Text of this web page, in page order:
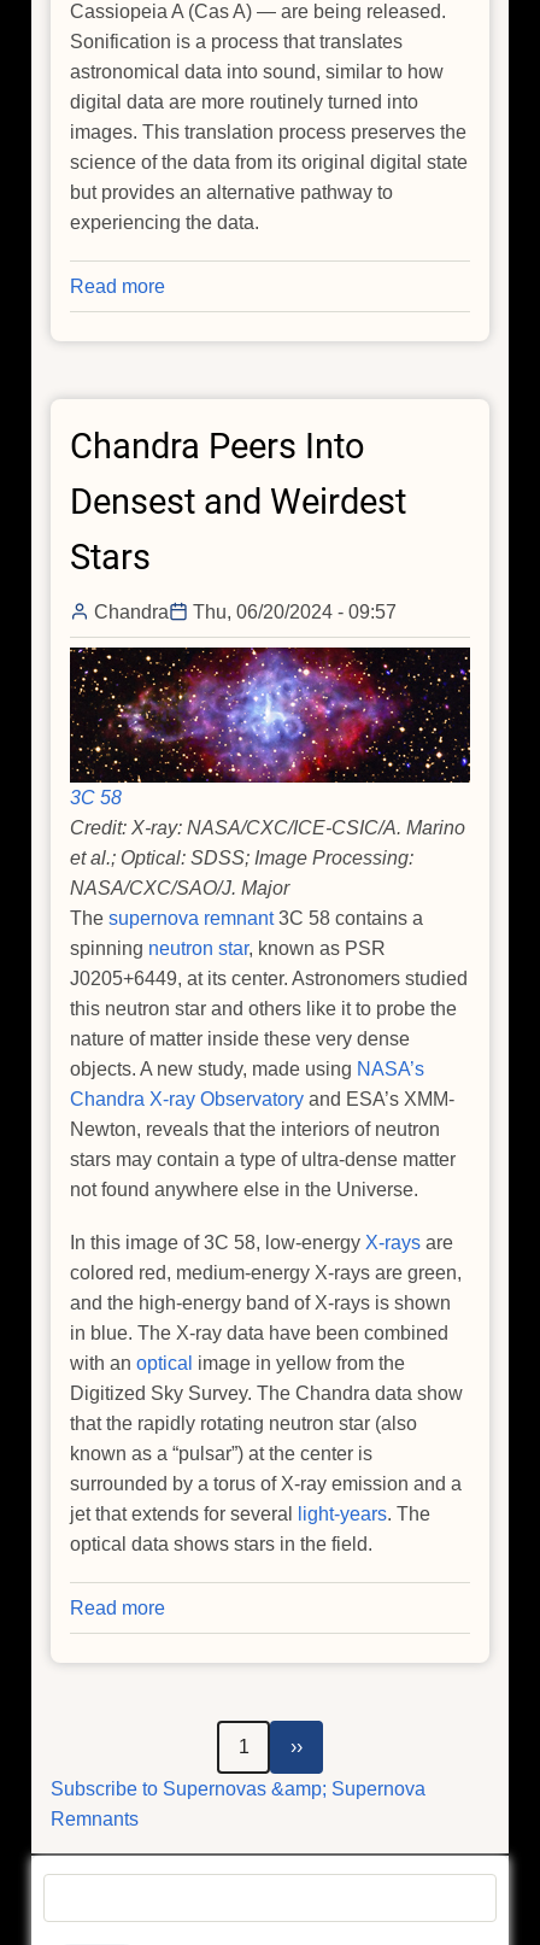
Cassiopeia A (Cas A) — are being released.
Sonification is a process that translates
astronomical data into sound, similar to how
digital data are more routinely turned into
images. This translation process preserves the
science of the data from its original digital state
but provides an alternative pathway to
experiencing the data.
Read more
New
NASA
to
Universe's
Chandra Peers Into
Densest and Weirdest
Stars
Chandra Thu, 06/20/2024 - 09:57
3C 58
Credit: X-ray: NASA/CXC/ICE-CSIC/A. Marino
et al.; Optical: SDSS; Image Processing:
NASA/CXC/SAO/J. Major
The supernova remnant3C 58 contains a
spinning neutron star, known as PSR
J0205+6449, at its center. Astronomers studied
this neutron star and others like it to probe the
nature of matter inside these very dense
objects. A new study, made using NASA’s
Chandra X-ray Observatory and ESA’s XMM-
Newton, reveals that the interiors of neutron
stars may contain a type of ultra-dense matter
not found anywhere else in the Universe.
In this image of 3C 58, low-energy X-rays are
colored red, medium-energy X-rays are green,
and the high-energy band of X-rays is shown
in blue. The X-ray data have been combined
with an optical image in yellow from the
Digitized Sky Survey. The Chandra data show
that the rapidly rotating neutron star (also
known as a “pulsar”) at the center is
surrounded by a torus of X-ray emission and a
jet that extends for several
light-years. The
optical data shows stars in the field.
Read more
Chandra
Peers
Densest
Weirdest
1
page
››
Subscribe to Supernovas &amp; Supernova
Remnants